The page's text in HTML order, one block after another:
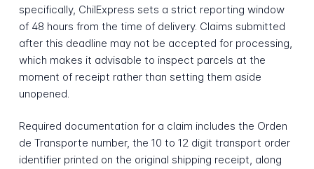
specifically, ChilExpress sets a strict reporting window
of 48 hours from the time of delivery. Claims submitted
after this deadline may not be accepted for processing,
which makes it advisable to inspect parcels at the
moment of receipt rather than setting them aside
unopened.
Required documentation for a claim includes the Orden
de Transporte number, the 10 to 12 digit transport order
identifier printed on the original shipping receipt, along